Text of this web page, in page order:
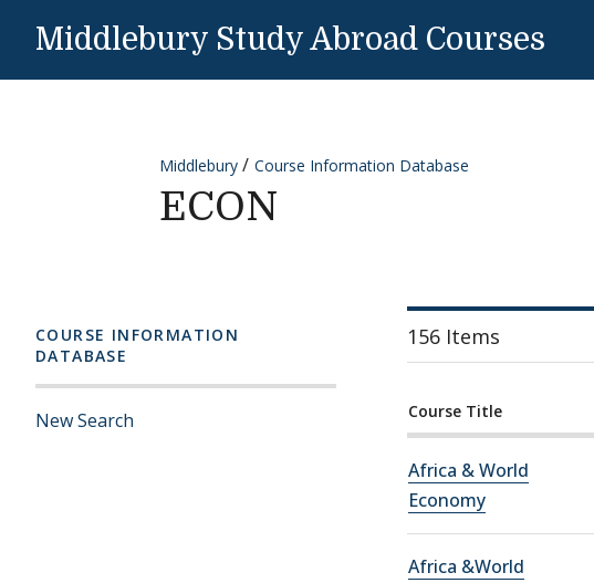
Middlebury Study Abroad Courses
Middlebury Course Information Database
ECON
COURSE INFORMATION
DATABASE
New Search
156 Items
Course Title
Africa & World
Economy
Africa &World